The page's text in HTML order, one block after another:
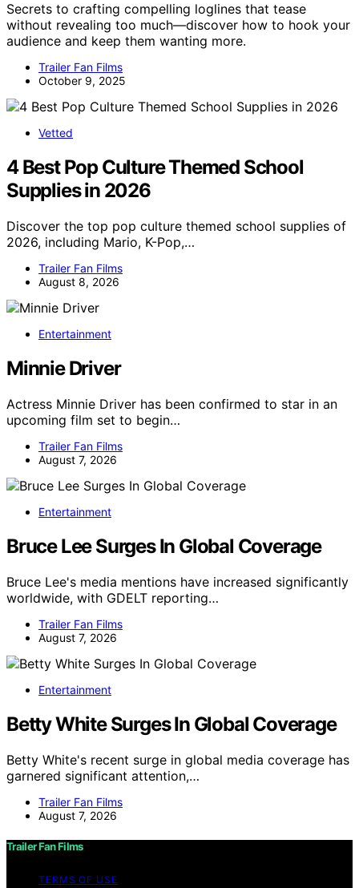
Secrets to crafting compelling loglines that tease
without revealing too much—discover how to hook your
audience and keep them wanting more.
Trailer Fan Films
October 9, 2025
Vetted
4 Best Pop Culture Themed School
Supplies in 2026
Discover the top pop culture themed school supplies of
2026, including Mario, K-Pop,…
Trailer Fan Films
August 8, 2026
Entertainment
Minnie Driver
Actress Minnie Driver has been confirmed to star in an
upcoming film set to begin…
Trailer Fan Films
August 7, 2026
Entertainment
Bruce Lee Surges In Global Coverage
Bruce Lee's media mentions have increased significantly
worldwide, with GDELT reporting…
Trailer Fan Films
August 7, 2026
Entertainment
Betty White Surges In Global Coverage
Betty White's recent surge in global media coverage has
garnered significant attention,…
Trailer Fan Films
August 7, 2026
Trailer Fan Films
TERMS OF USE